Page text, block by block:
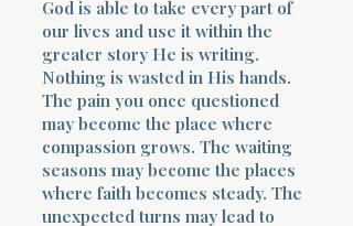
God is able to take every part of
our lives and use it within the
greater story He is writing.
Nothing is wasted in His hands.
The pain you once questioned
may become the place where
compassion grows. The waiting
seasons may become the places
where faith becomes steady. The
unexpected turns may lead to